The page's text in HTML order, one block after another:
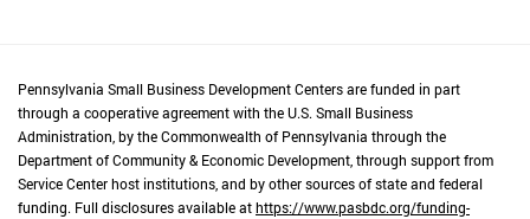
Pennsylvania Small Business Development Centers are funded in part
through a cooperative agreement with the U.S. Small Business
Administration, by the Commonwealth of Pennsylvania through the
Department of Community & Economic Development, through support from
Service Center host institutions, and by other sources of state and federal
funding. Full disclosures available athttps://www.pasbdc.org/funding-